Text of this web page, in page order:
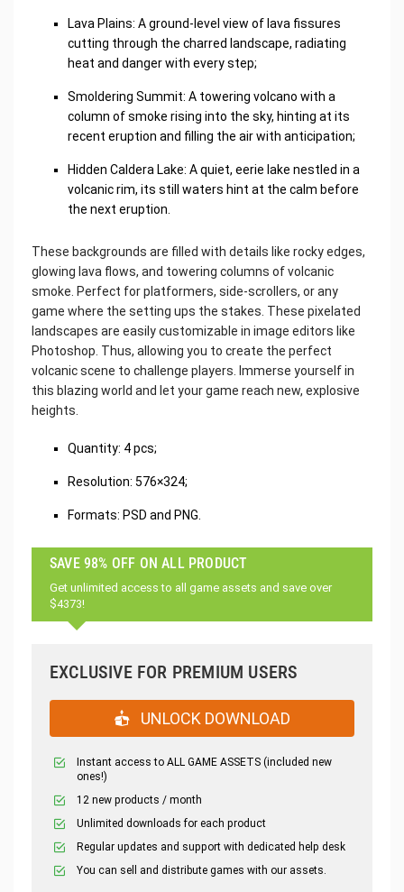
Lava Plains: A ground-level view of lava fissures
cutting through the charred landscape, radiating
heat and danger with every step;
Smoldering Summit: A towering volcano with a
column of smoke rising into the sky, hinting at its
recent eruption and filling the air with anticipation;
Hidden Caldera Lake: A quiet, eerie lake nestled in a
volcanic rim, its still waters hint at the calm before
the next eruption.
These backgrounds are filled with details like rocky edges,
glowing lava flows, and towering columns of volcanic
smoke. Perfect for platformers, side-scrollers, or any
game where the setting ups the stakes. These pixelated
landscapes are easily customizable in image editors like
Photoshop. Thus, allowing you to create the perfect
volcanic scene to challenge players. Immerse yourself in
this blazing world and let your game reach new, explosive
heights.
Quantity: 4 pcs;
Resolution: 576×324;
Formats: PSD and PNG.
SAVE 98% OFF ON ALL PRODUCT
Get unlimited access to all game assets and save over
$4373!
EXCLUSIVE FOR PREMIUM USERS
UNLOCK DOWNLOAD
Instant access to ALL GAME ASSETS (included new
ones!)
12 new products / month
Unlimited downloads for each product
Regular updates and support with dedicated help desk
You can sell and distribute games with our assets.